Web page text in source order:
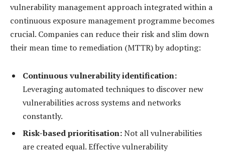
vulnerability management approach integrated within a
continuous exposure management programme becomes
crucial. Companies can reduce their risk and slim down
their mean time to remediation (MTTR) by adopting:
Continuous vulnerability identification:
Leveraging automated techniques to discover new
vulnerabilities across systems and networks
constantly.
Risk-based prioritisation:Not all vulnerabilities
are created equal. Effective vulnerability